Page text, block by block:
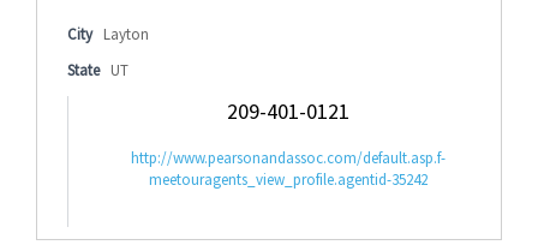
City Layton
State UT
209-401-0121
http://www.pearsonandassoc.com/default.asp.f-
meetouragents_view_profile.agentid-35242